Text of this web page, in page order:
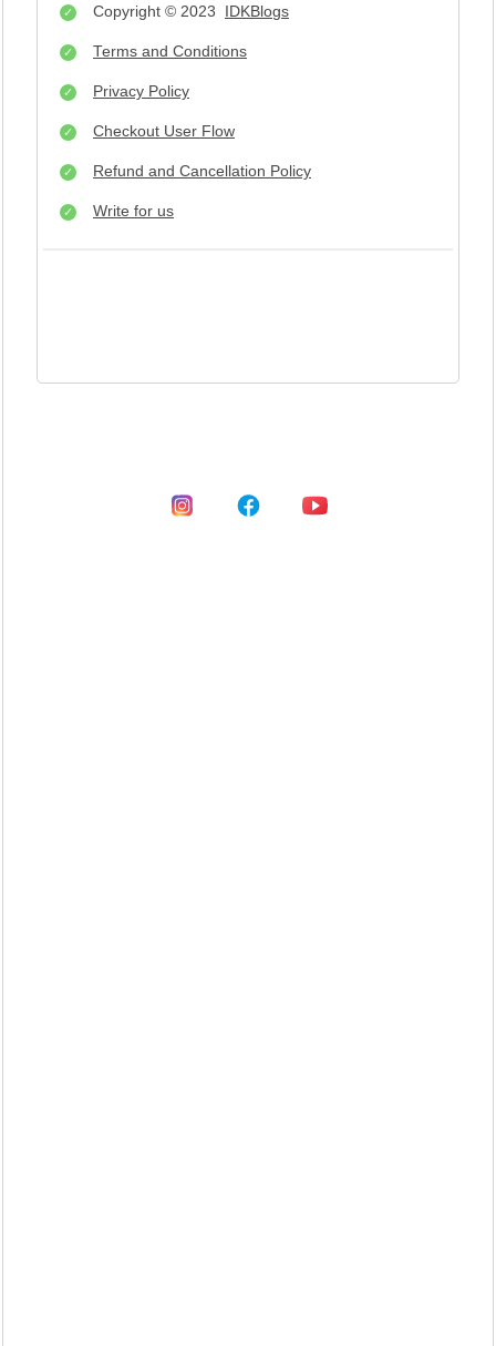
Copyright © 2023 IDKBlogs
Terms and Conditions
Privacy Policy
Checkout User Flow
Refund and Cancellation Policy
Write for us